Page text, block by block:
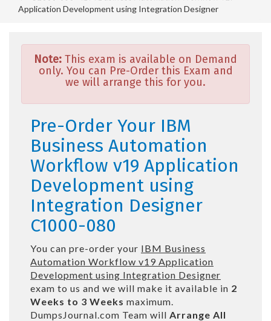
Application Development using Integration Designer
Note: This exam is available on Demand
only. You can Pre-Order this Exam and
we will arrange this for you.
Pre-Order Your IBM
Business Automation
Workflow v19 Application
Development using
Integration Designer
C1000-080
You can pre-order your IBM Business
Automation Workflow v19 Application
Development using Integration Designer
exam to us and we will make it available in 2
Weeks to 3 Weeks maximum.
DumpsJournal.com Team will Arrange All